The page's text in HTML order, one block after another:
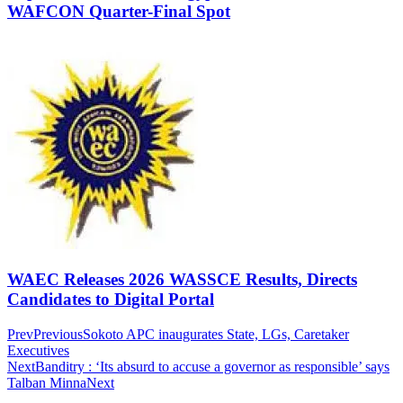
WAFCON Quarter-Final Spot
WAEC Releases 2026 WASSCE Results, Directs
Candidates to Digital Portal
PrevPreviousSokoto APC inaugurates State, LGs, Caretaker
Executives
NextBanditry : ‘Its absurd to accuse a governor as responsible’ says
Talban MinnaNext